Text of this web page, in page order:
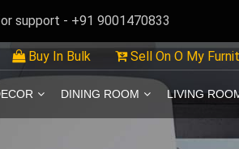
support - +91 9001470833
Buy In Bulk Sell On O My
DINING ROOM LIVING